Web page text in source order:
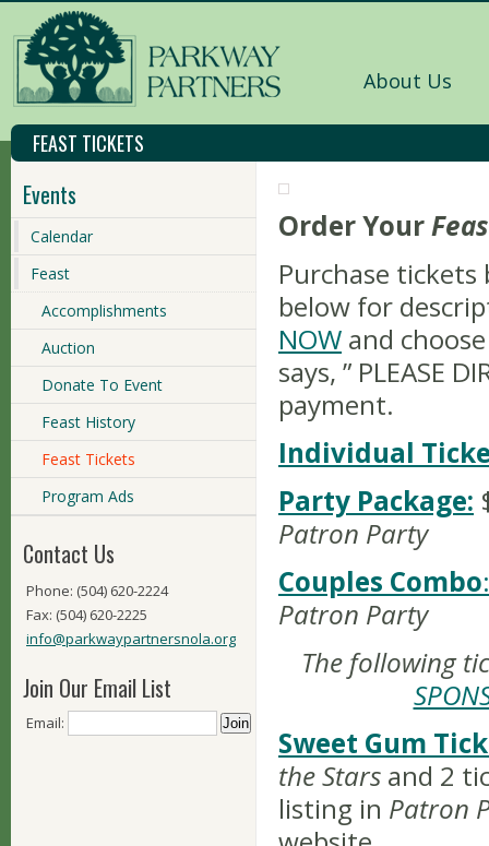
About Us
FEAST TICKETS
Events
Calendar
Feast
Accomplishments
Auction
Donate To Event
Feast History
Feast Tickets
Program Ads
Contact Us
Phone: (504) 620-2224
Fax: (504) 620-2225
info@parkwaypartnersnola.org
Join Our Email List
Email:
Order Your
Purchase tickets
below for
NOW and
says, ” PLEASE
payment.
Individual
Party Package:
Patron Party
Couples Combo:
Patron Party
The following
Sweet Gum
the Stars and 2
listing in Patron